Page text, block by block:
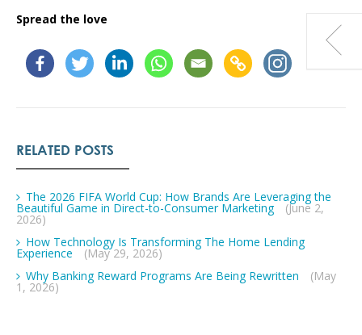
Spread the love
RELATED POSTS
The 2026 FIFA World Cup: How Brands Are Leveraging the
Beautiful Game in Direct-to-Consumer Marketing (June 2,
2026)
How Technology Is Transforming The Home Lending
Experience
(May 29, 2026)
Why Banking Reward Programs Are Being Rewritten
(May
1, 2026)